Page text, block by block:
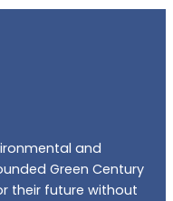
and
Green Century
their future without